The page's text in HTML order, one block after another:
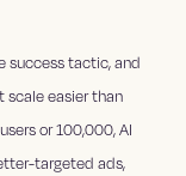
success tactic, and
scale easier than
or 100,000, AI
targeted ads,